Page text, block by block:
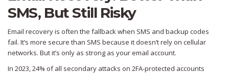
SMS, But Still Risky
Email recovery is often the fallback when SMS and backup codes
fail. It’s more secure than SMS because it doesn’t rely on cellular
networks. But it’s only as strong as your email account.
In 2023, 24% of all secondary attacks on 2FA-protected accounts